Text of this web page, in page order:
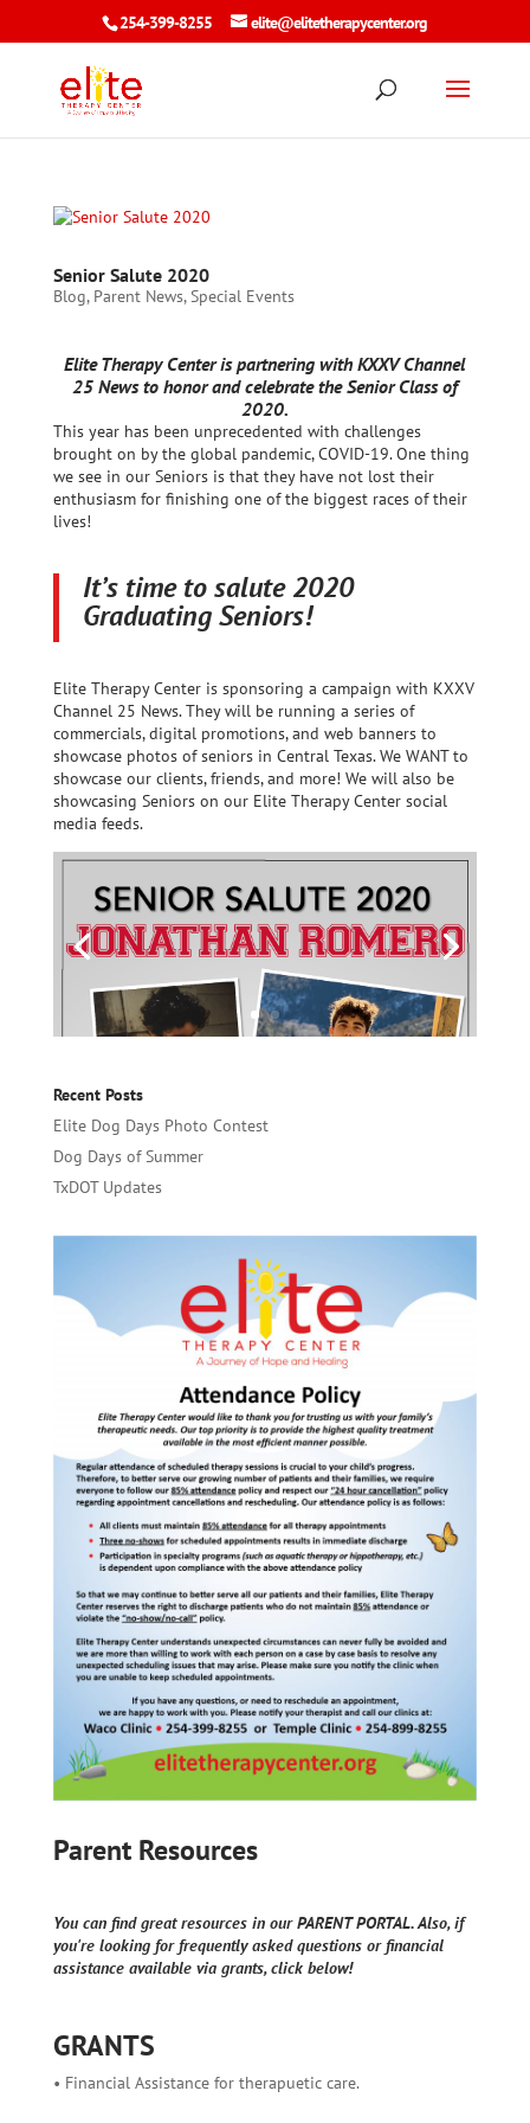
254-399-8255 elite@elitetherapycenter.org
Senior Salute 2020
Blog, Parent News,Special Events
Elite Therapy Center is partnering with KXXV Channel
25 News to honor and celebrate the Senior Class of
2020.
This year has been unprecedented with challenges
brought on by the global pandemic, COVID-19. One thing
we see in our Seniors is that they have not lost their
enthusiasm for finishing one of the biggest races of their
lives!
It’s time to salute 2020
Graduating Seniors!
Elite Therapy Center is sponsoring a campaign with KXXV
Channel 25 News. They will be running a series of
commercials, digital promotions, and web banners to
showcase photos of seniors in Central Texas. We WANT to
showcase our clients, friends, and more! We will also be
showcasing Seniors on our Elite Therapy Center social
media feeds.
Recent Posts
Elite Dog Days Photo Contest
Dog Days of Summer
TxDOT Updates
Parent Resources
You can find great resources in our PARENT PORTAL. Also, if
you're looking for frequently asked questions or financial
assistance available via grants, click below!
GRANTS
• Financial Assistance for therapuetic care.